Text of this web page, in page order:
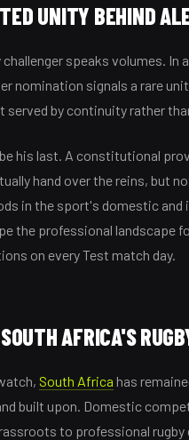
UNITY BEHIND
speaks volumes.
nomination signals a rare
served by continuity rather
his last. A constitutional
hand over the reins, but
in the sport's domestic and
the professional landscape
on every Test match day.
AFRICA'S
South Africa has
built upon. Domestic
to professional